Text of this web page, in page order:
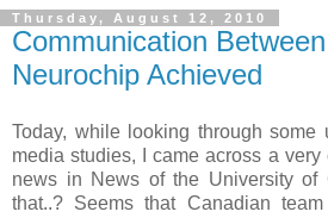
Thursday, August 12, 2010
Communication
Neurochip Achieved
Today, while looking through some
media studies, I came across a
news in News of the University of
that..? Seems that Canadian